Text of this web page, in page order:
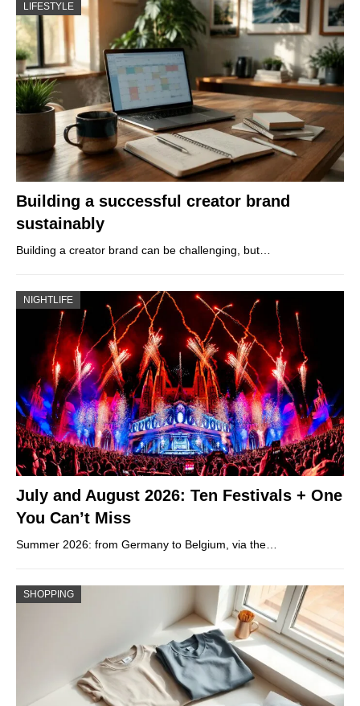
LIFESTYLE
Building a successful creator brand
sustainably
Building a creator brand can be challenging, but…
NIGHTLIFE
July and August 2026: Ten Festivals + One
You Can’t Miss
Summer 2026: from Germany to Belgium, via the…
SHOPPING